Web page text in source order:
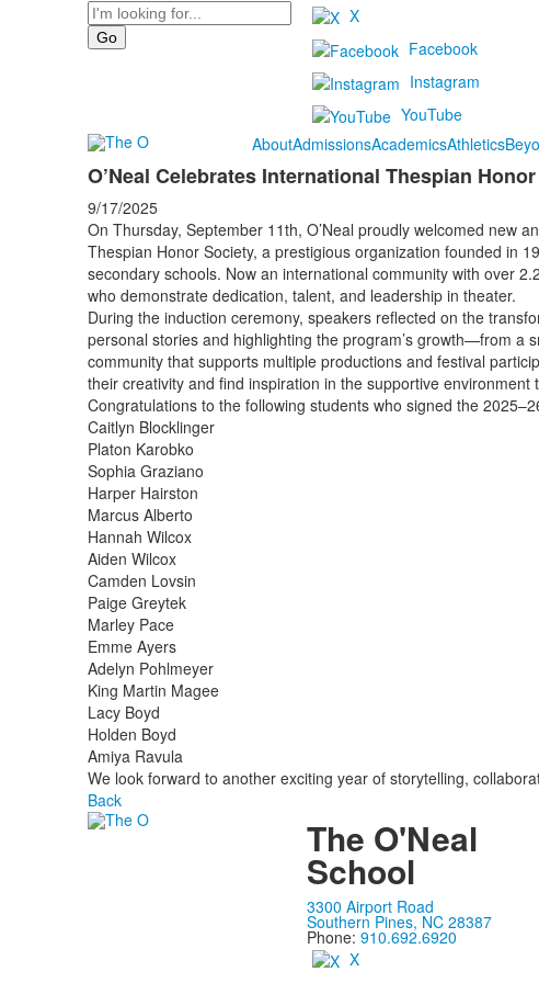
Search
X
Facebook
Instagram
YouTube
AboutAdmissionsAcademicsAthletics
O’Neal Celebrates International Thespian
9/17/2025
On Thursday, September 11th, O’Neal proudly welcomed new
Thespian Honor Society, a prestigious organization founded in
secondary schools. Now an international community with over
who demonstrate dedication, talent, and leadership in theater.
During the induction ceremony, speakers reflected on the
personal stories and highlighting the program’s growth—from a
community that supports multiple productions and festival
their creativity and find inspiration in the supportive environment
Congratulations to the following students who signed the
Caitlyn Blocklinger
Platon Karobko
Sophia Graziano
Harper Hairston
Marcus Alberto
Hannah Wilcox
Aiden Wilcox
Camden Lovsin
Paige Greytek
Marley Pace
Emme Ayers
Adelyn Pohlmeyer
King Martin Magee
Lacy Boyd
Holden Boyd
Amiya Ravula
We look forward to another exciting year of storytelling,
Back
The O'Neal
School
3300 Airport Road
Southern Pines, NC 28387
Phone: 910.692.6920
X